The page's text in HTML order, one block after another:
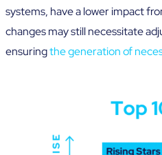
systems, have a lower impact
changes may still necessitate
ensuringthe generation of